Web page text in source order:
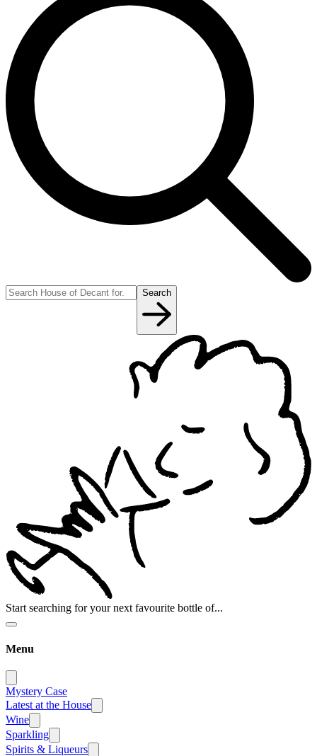
Search
Start searching for your next favourite bottle of...
Menu
Mystery Case
Latest at the House
Wine
Sparkling
Spirits & Liqueurs